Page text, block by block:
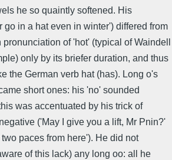
he so quaintly softened. His
go in a hat even in winter') differed from
of 'hot' (typical of Waindell
only by its briefer duration, and thus
the German verb hat (has). Long o's
short ones: his 'no' sounded
was accentuated by his trick of
('May I give you a lift, Mr Pnin?'
paces from here'). He did not
of this lack) any long oo: all he